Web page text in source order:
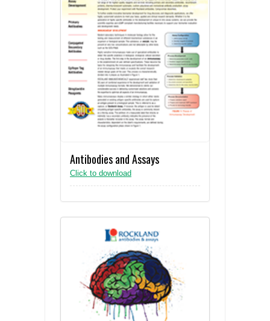
Antibodies and Assays
Click to download